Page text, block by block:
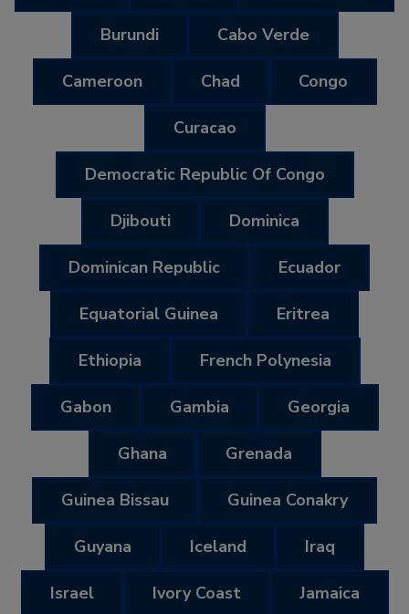
Burundi Cabo Verde
Cameroon Chad Congo
Curacao
Democratic Republic Of Congo
Djibouti Dominica
Dominican Republic Ecuador
Equatorial Guinea Eritrea
Ethiopia French Polynesia
Gabon Gambia Georgia
Ghana Grenada
Guinea Bissau Guinea Conakry
Guyana Iceland Iraq
Israel Ivory Coast Jamaica